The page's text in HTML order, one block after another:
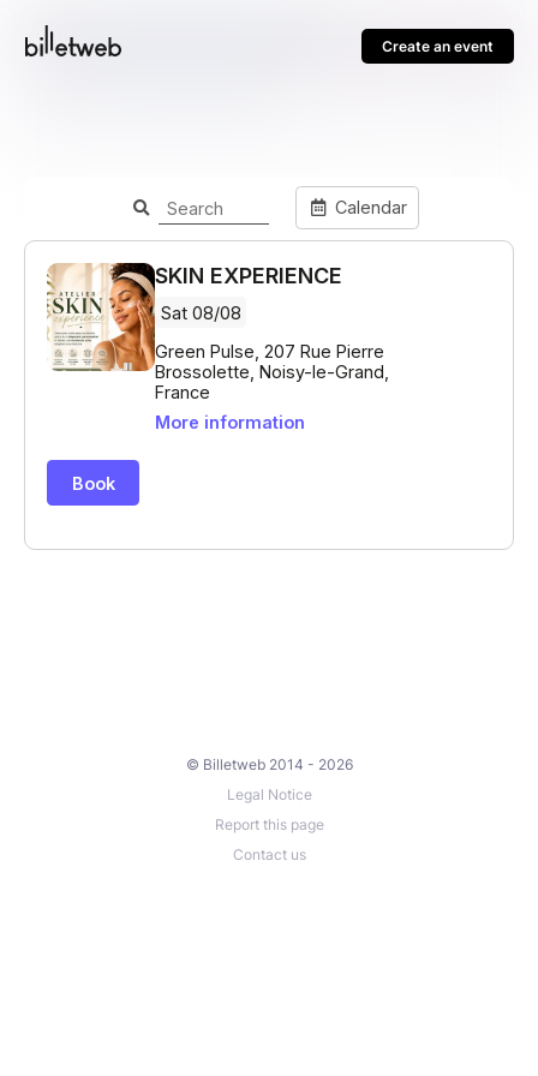
Create an event
© Billetweb 2014 - 2026
Legal Notice
Report this page
Contact us